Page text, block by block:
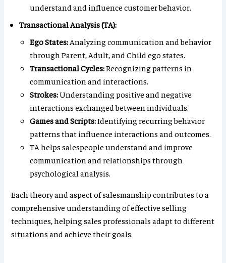
understand and influence customer behavior.
Transactional Analysis (TA):
Ego States: Analyzing communication and behavior
through Parent, Adult, and Child ego states.
Transactional Cycles:Recognizing patterns in
communication and interactions.
Strokes:Understanding positive and negative
interactions exchanged between individuals.
Games and Scripts:Identifying recurring behavior
patterns that influence interactions and outcomes.
TA helps salespeople understand and improve
communication and relationships through
psychological analysis.
Each theory and aspect of salesmanship contributes to a
comprehensive understanding of effective selling
techniques, helping sales professionals adapt to different
situations and achieve their goals.